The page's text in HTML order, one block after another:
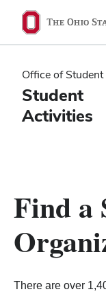
Ohio
State
navigation
bar
Office of Student
Student
Activities
Find a
There are over